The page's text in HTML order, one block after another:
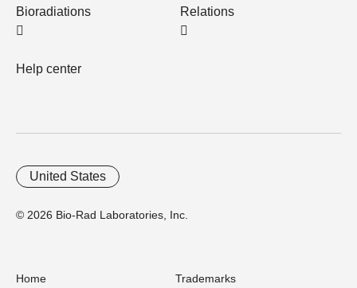
Bioradiations
Help center
Relations
© 2026 Bio-Rad Laboratories, Inc.
United States
Home
Trademarks